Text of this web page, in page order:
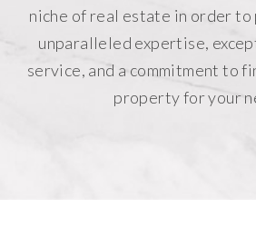
niche of real estate in order
unparalleled expertise,
service, and a commitment to
property for your